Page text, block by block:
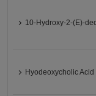
10-Hydroxy-2-(E)-
Hyodeoxycholic Acid